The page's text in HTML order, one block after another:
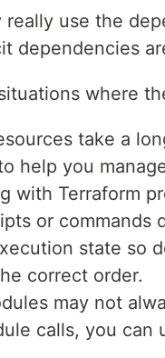
really use the
dependencies
where
take a
help you
with Terraform
or commands
state so
correct order.
may not
calls, you